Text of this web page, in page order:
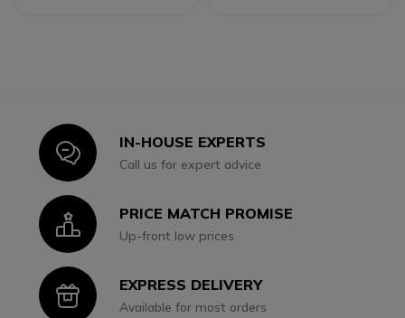
IconIN-HOUSE EXPERTS
Call us for expert advice
IconPRICE MATCH PROMISE
Up-front low prices
IconEXPRESS DELIVERY
Available for most orders